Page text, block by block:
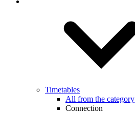
Timetables
All from the category
Connection